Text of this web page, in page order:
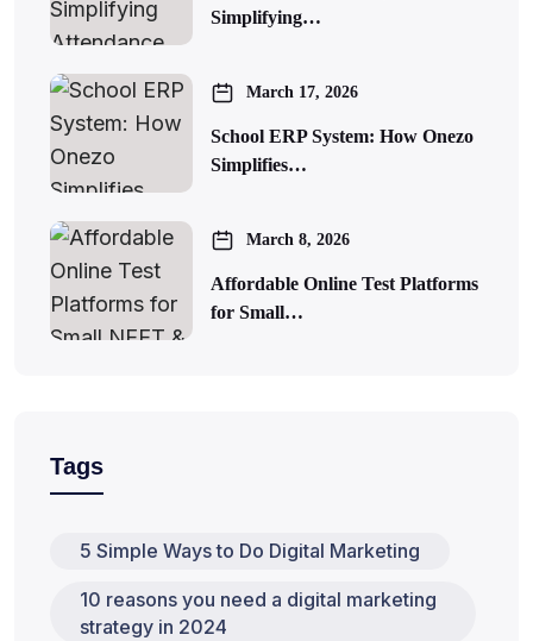
Simplifying…
March 17, 2026
School ERP System: How Onezo
Simplifies…
March 8, 2026
Affordable Online Test Platforms
for Small…
Tags
5 Simple Ways to Do Digital Marketing
10 reasons you need a digital marketing
strategy in 2024